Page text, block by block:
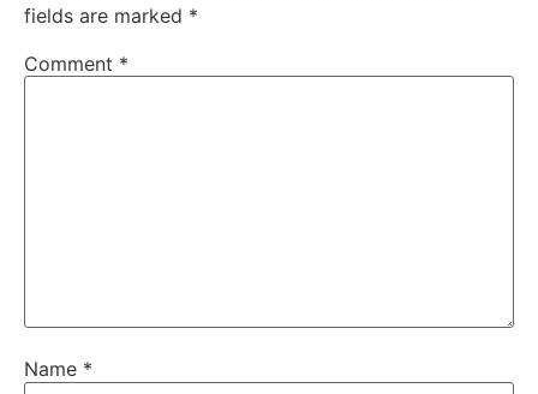
fields are marked *
Comment *
Name *